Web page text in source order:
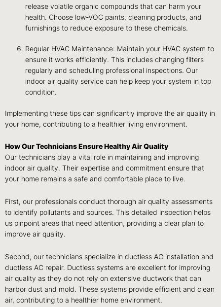
release volatile organic compounds that can harm your
health. Choose low-VOC paints, cleaning products, and
furnishings to reduce exposure to these chemicals.
Regular HVAC Maintenance: Maintain your HVAC system to
ensure it works efficiently. This includes changing filters
regularly and scheduling professional inspections. Our
indoor air quality service can help keep your system in top
condition.
Implementing these tips can significantly improve the air quality in
your home, contributing to a healthier living environment.
How Our Technicians Ensure Healthy Air Quality
Our technicians play a vital role in maintaining and improving
indoor air quality. Their expertise and commitment ensure that
your home remains a safe and comfortable place to live.
First, our professionals conduct thorough air quality assessments
to identify pollutants and sources. This detailed inspection helps
us pinpoint areas that need attention, providing a clear plan to
improve air quality.
Second, our technicians specialize in ductless AC installation and
ductless AC repair. Ductless systems are excellent for improving
air quality as they do not rely on extensive ductwork that can
harbor dust and mold. These systems provide efficient and clean
air, contributing to a healthier home environment.